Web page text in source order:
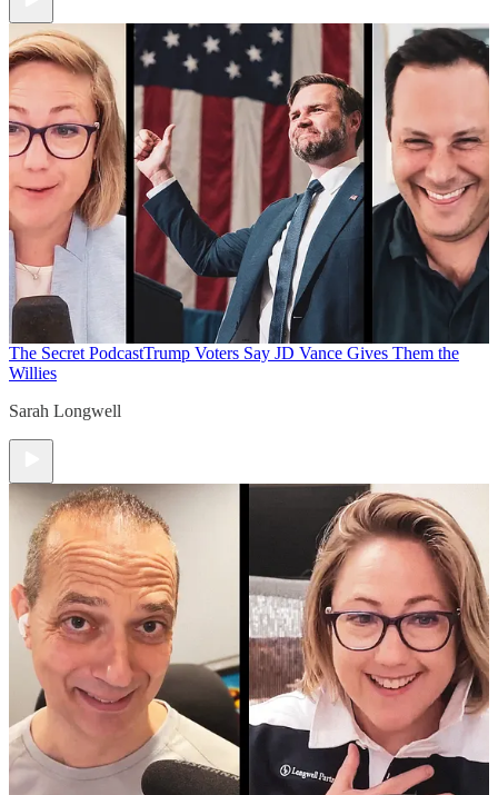
The Secret PodcastTrump Voters Say JD Vance Gives Them the
Willies
Sarah Longwell